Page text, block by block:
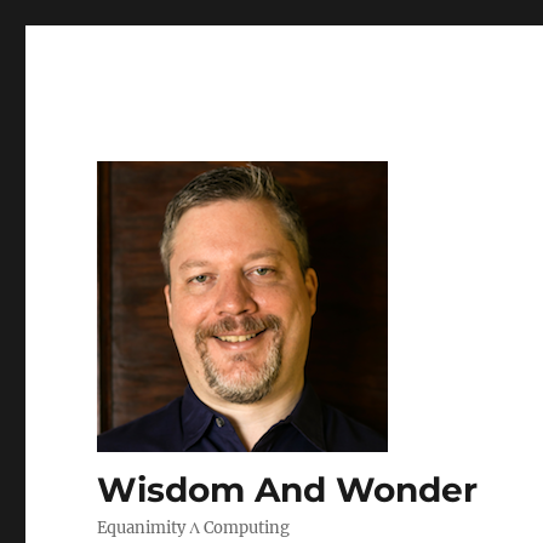
Wisdom And Wonder
Equanimity Λ Computing